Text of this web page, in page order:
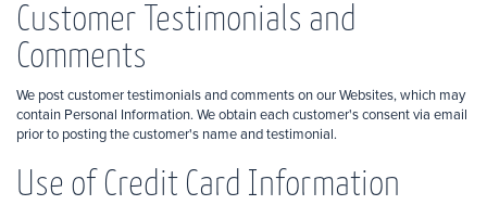
Customer Testimonials and
Comments
We post customer testimonials and comments on our Websites, which may
contain Personal Information. We obtain each customer's consent via email
prior to posting the customer's name and testimonial.
Use of Credit Card Information